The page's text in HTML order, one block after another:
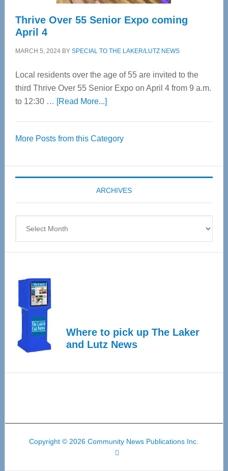
Thrive Over 55 Senior Expo coming
April 4
MARCH 5, 2024BY SPECIAL TO THE LAKER/LUTZ NEWS
Local residents over the age of 55 are invited to the
third Thrive Over 55 Senior Expo on April 4 from 9 a.m.
to 12:30 … [Read More...]about
55
Expo
coming
April
More Posts from this Category
ARCHIVES
Where to pick up The Laker
and Lutz News
Copyright © 2026 Community News Publications Inc.
